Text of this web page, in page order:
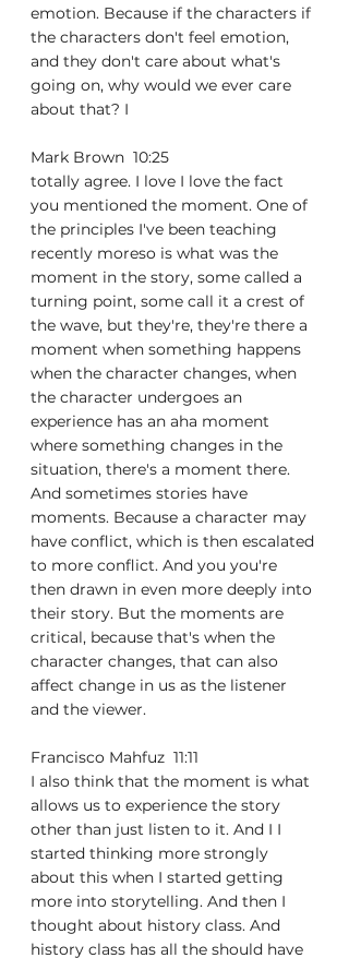
emotion. Because if the characters if
the characters don't feel emotion,
and they don't care about what's
going on, why would we ever care
about that? I
Mark Brown  10:25
totally agree. I love I love the fact
you mentioned the moment. One of
the principles I've been teaching
recently moreso is what was the
moment in the story, some called a
turning point, some call it a crest of
the wave, but they're, they're there a
moment when something happens
when the character changes, when
the character undergoes an
experience has an aha moment
where something changes in the
situation, there's a moment there.
And sometimes stories have
moments. Because a character may
have conflict, which is then escalated
to more conflict. And you you're
then drawn in even more deeply into
their story. But the moments are
critical, because that's when the
character changes, that can also
affect change in us as the listener
and the viewer.
Francisco Mahfuz  11:11
I also think that the moment is what
allows us to experience the story
other than just listen to it. And I I
started thinking more strongly
about this when I started getting
more into storytelling. And then I
thought about history class. And
history class has all the should have